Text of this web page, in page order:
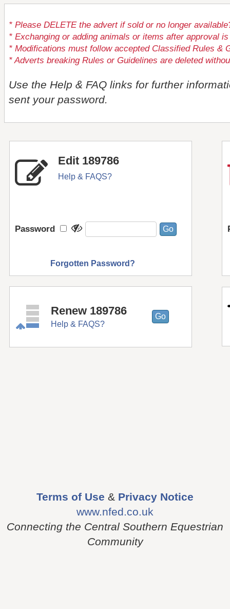
* Please DELETE the advert if sold or no longer
* Exchanging or adding animals or items after approval
* Modifications must follow accepted Classified Rules &
* Adverts breaking Rules or Guidelines are deleted
Use the Help & FAQ links for further
sent your password.
Edit 189786
Help & FAQS?
Password
Forgotten Password?
Renew 189786
Help & FAQS?
Terms of Use & Privacy Notice
www.nfed.co.uk
Connecting the Central Southern Equestrian
Community